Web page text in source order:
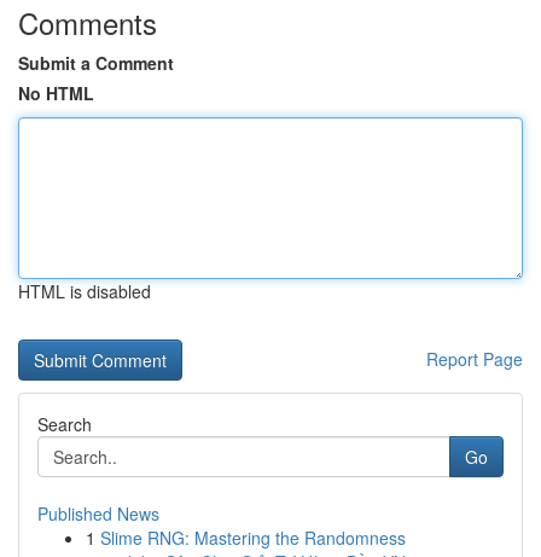
Comments
Submit a Comment
No HTML
HTML is disabled
Report Page
Search
Go
Published News
1 Slime RNG: Mastering the Randomness